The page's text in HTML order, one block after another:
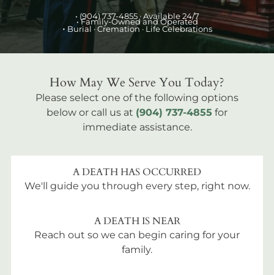
• (904) 737-4855 · Available 24/7
• Family-Owned and Operated
• Burial · Cremation · Life Celebrations
How May We Serve You Today?
Please select one of the following options
below or call us at (904) 737-4855 for
immediate assistance.
A DEATH HAS OCCURRED
We'll guide you through every step, right now.
A DEATH IS NEAR
Reach out so we can begin caring for your
family.